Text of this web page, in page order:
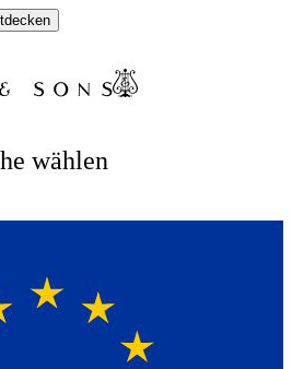
wählen